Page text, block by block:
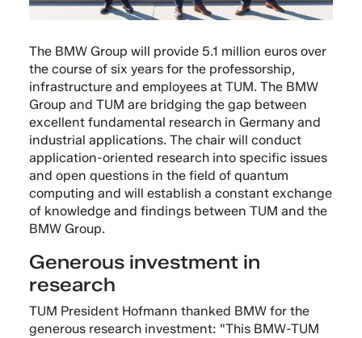
The BMW Group will provide 5.1 million euros over
the course of six years for the professorship,
infrastructure and employees at TUM. The BMW
Group and TUM are bridging the gap between
excellent fundamental research in Germany and
industrial applications. The chair will conduct
application-oriented research into specific issues
and open questions in the field of quantum
computing and will establish a constant exchange
of knowledge and findings between TUM and the
BMW Group.
Generous investment in
research
TUM President Hofmann thanked BMW for the
generous research investment: "This BMW-TUM